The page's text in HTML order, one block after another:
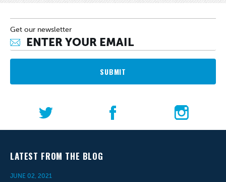
Get our newsletter
SUBMIT
LATEST FROM THE BLOG
JUNE 02, 2021